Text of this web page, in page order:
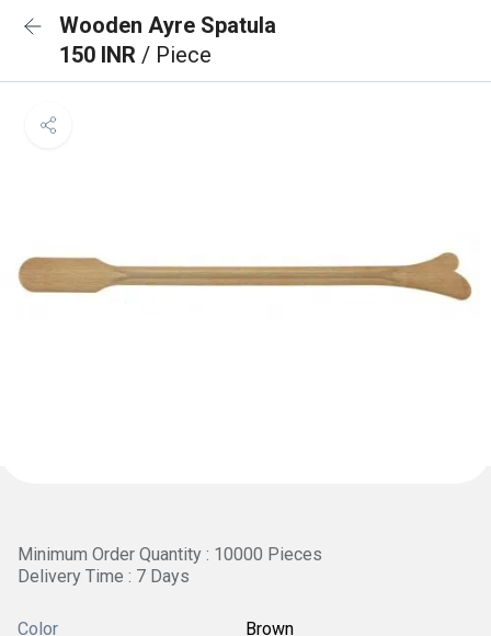
Wooden Ayre Spatula
150 INR / Piece
Minimum Order Quantity : 10000 Pieces
Delivery Time : 7 Days
Color Brown